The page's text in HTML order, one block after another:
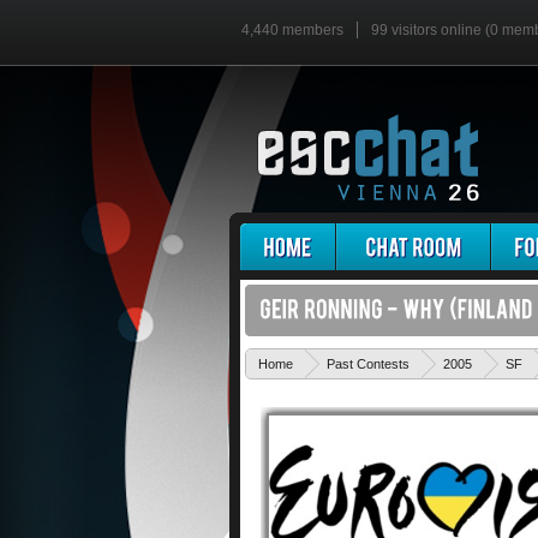
4,440 members 99 visitors online (0
Home Past Contests 2005 SF